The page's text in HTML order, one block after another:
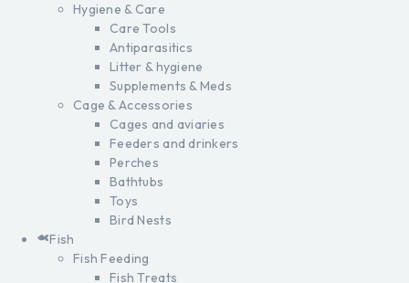
Hygiene & Care
Care Tools
Antiparasitics
Litter & hygiene
Supplements & Meds
Cage & Accessories
Cages and aviaries
Feeders and drinkers
Perches
Bathtubs
Toys
Bird Nests
Fish
Fish Feeding
Fish Treats